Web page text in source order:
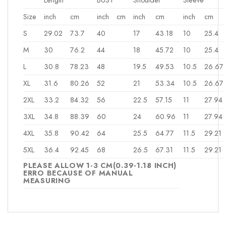
Size
inch cm inch cm inch cm inch
cm
S
29.02 73.7 40 17 43.18 10
25.4
M
30 76.2 44 18 45.72 10
25.4
L
30.8 78.23 48 19.5 49.53 10.5
26.67
XL
31.6 80.26 52 21 53.34 10.5
26.67
2XL
33.2 84.32 56 22.5 57.15 11
27.94
3XL
34.8 88.39 60 24 60.96 11
27.94
4XL
35.8 90.42 64 25.5 64.77 11.5
29.21
5XL
36.4 92.45 68 26.5 67.31 11.5
29.21
PLEASE ALLOW 1-3 CM(0.39-1.18 INCH)
ERRO BECAUSE OF MANUAL
MEASURING